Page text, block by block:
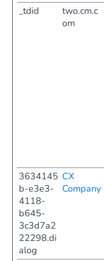
_tdid
two.cm.c
om
3634145
b-e3e3-
4118-
b645-
3c3d7a2
22298.di
alog
CX
Company